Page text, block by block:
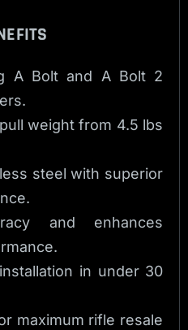
A Bolt and A Bolt 2
weight from 4.5 lbs
steel with superior
and enhances
in under 30
maximum rifle resale